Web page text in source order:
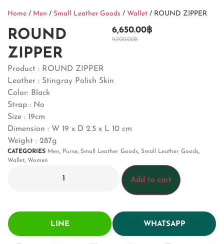
Home / Men / Small Leather Goods / Wallet / ROUND ZIPPER
ROUND
ZIPPER
9,500.00฿
6,650.00฿
Product : ROUND ZIPPER
Leather : Stingray Polish Skin
Color: Black
Strap : No
Size : 19cm
Dimension : W 19 x D 2.5 x L 10 cm
Weight : 287g
CATEGORIES Men, Purse, Small Leather Goods, Small Leather Goods,
Wallet, Women
Add to cart
LINE WHATSAPP